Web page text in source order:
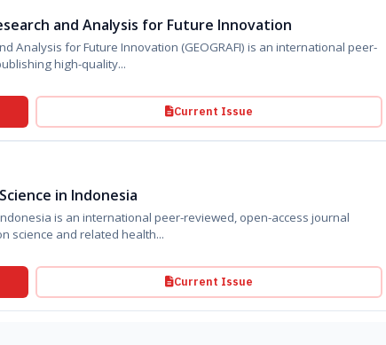
and Analysis for Future Innovation
Future Innovation (GEOGRAFI) is an international peer-
high-quality...
Current Issue
in Indonesia
access journal
science and related health...
Current Issue